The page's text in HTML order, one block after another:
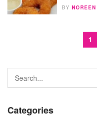
BY
1
Categories